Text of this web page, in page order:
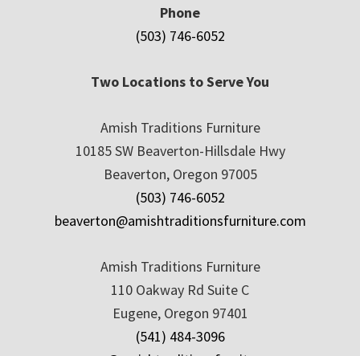
Phone
(503) 746-6052
Two Locations to Serve You
Amish Traditions Furniture
10185 SW Beaverton-Hillsdale Hwy
Beaverton, Oregon 97005
(503) 746-6052
beaverton@amishtraditionsfurniture.com
Amish Traditions Furniture
110 Oakway Rd Suite C
Eugene, Oregon 97401
(541) 484-3096